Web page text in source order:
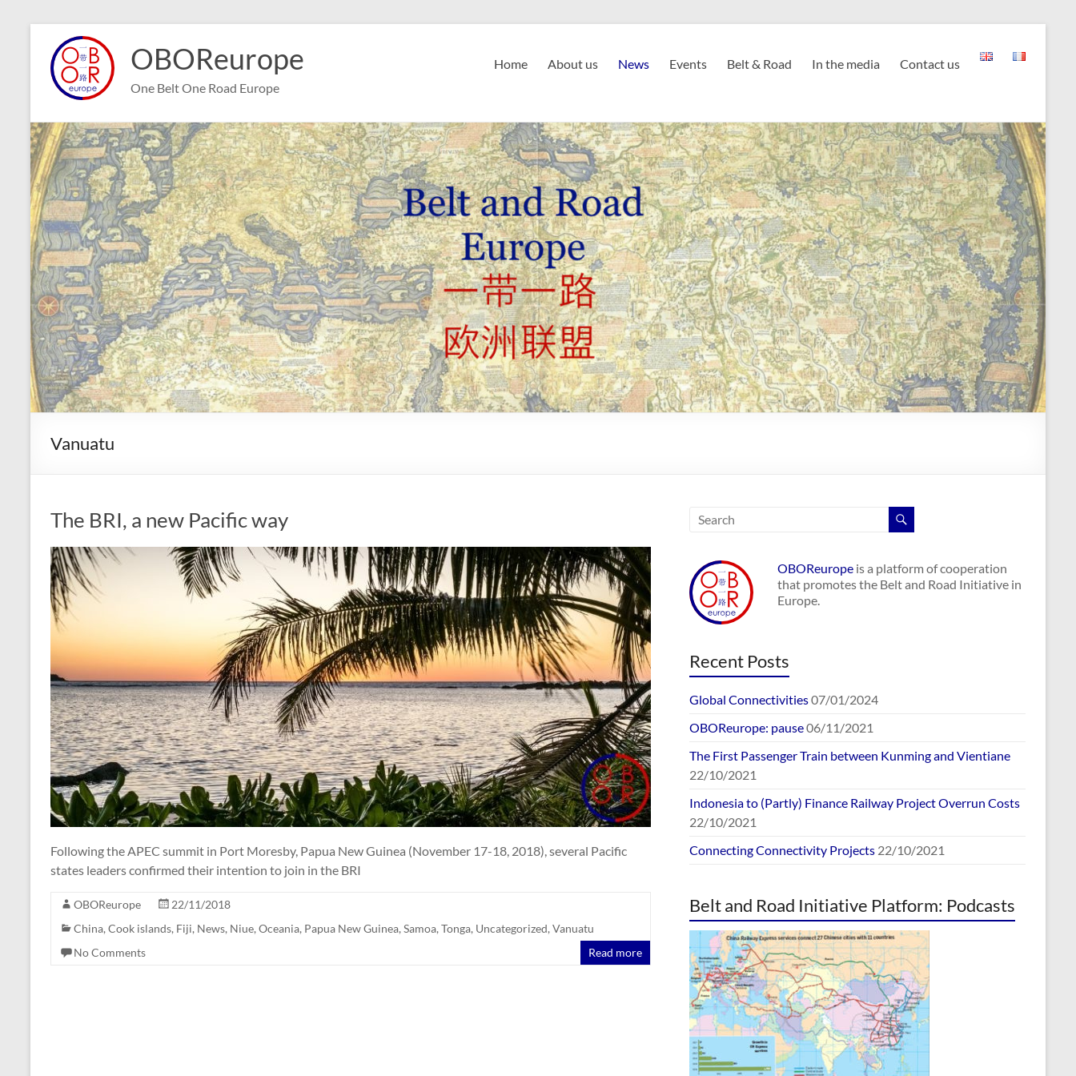
content
OBOReurope
One Belt One Road Europe
Home About us News Events Belt & Road In the media Contact us
Vanuatu
The BRI, a new Pacific way
Following the APEC summit in Port Moresby, Papua New Guinea (November 17-18, 2018), several Pacific
states leaders confirmed their intention to join in the BRI
OBOReurope
22/11/2018
China, Cook islands, Fiji, News, Niue, Oceania, Papua New Guinea, Samoa, Tonga, Uncategorized, Vanuatu
No Comments
Read more
OBOReurope is a platform of cooperation
that promotes the Belt and Road Initiative in
Europe.
Recent Posts
Global Connectivities07/01/2024
OBOReurope: pause06/11/2021
The First Passenger Train between Kunming and Vientiane
22/10/2021
Indonesia to (Partly) Finance Railway Project Overrun Costs
22/10/2021
Connecting Connectivity Projects 22/10/2021
Belt and Road Initiative Platform: Podcasts